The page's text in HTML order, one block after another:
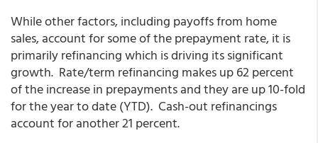
While other factors, including payoffs from home
sales, account for some of the prepayment rate, it is
primarily refinancing which is driving its significant
growth. Rate/term refinancing makes up 62 percent
of the increase in prepayments and they are up 10-fold
for the year to date (YTD). Cash-out refinancings
account for another 21 percent.